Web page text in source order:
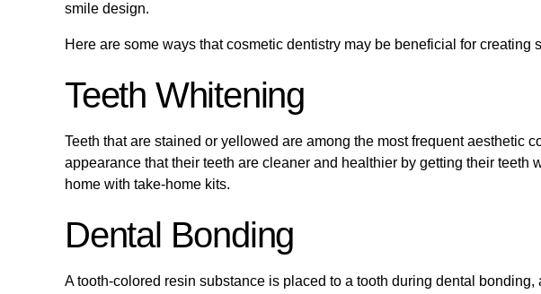
smile design.
Here are some ways that cosmetic dentistry may be beneficial for creating
Teeth Whitening
Teeth that are stained or yellowed are among the most frequent aesthetic
appearance that their teeth are cleaner and healthier by getting their
home with take-home kits.
Dental Bonding
A tooth-colored resin substance is placed to a tooth during dental